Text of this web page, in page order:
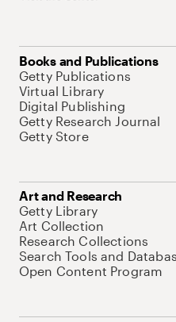
Books and Publications
Getty Publications
Virtual Library
Digital Publishing
Getty Research Journal
Getty Store
Art and Research
Getty Library
Art Collection
Research Collections
Search Tools and
Open Content Program